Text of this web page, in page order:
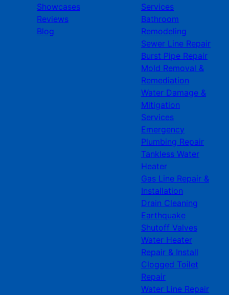
Showcases
Reviews
Blog
Services
Bathroom
Remodeling
Sewer Line Repair
Burst Pipe Repair
Mold Removal &
Remediation
Water Damage &
Mitigation
Services
Emergency
Plumbing Repair
Tankless Water
Heater
Gas Line Repair &
Installation
Drain Cleaning
Earthquake
Shutoff Valves
Water Heater
Repair & Install
Clogged Toilet
Repair
Water Line Repair